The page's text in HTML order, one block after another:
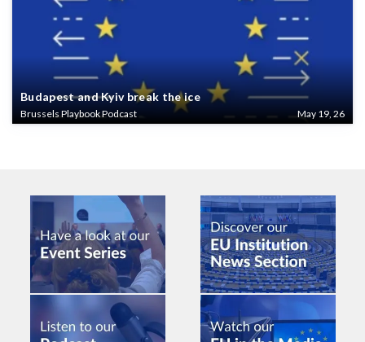
Budapest and Kyiv break the ice
Brussels Playbook Podcast May 19, 26